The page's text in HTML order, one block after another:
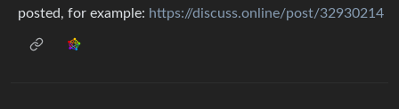
posted, for example: https://discuss.online/post/32930214